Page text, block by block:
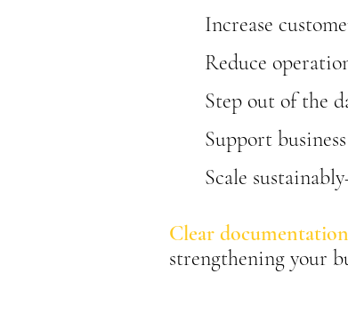
Increase
Reduce
Step out of the
Support
Scale
Clear
strengthening your